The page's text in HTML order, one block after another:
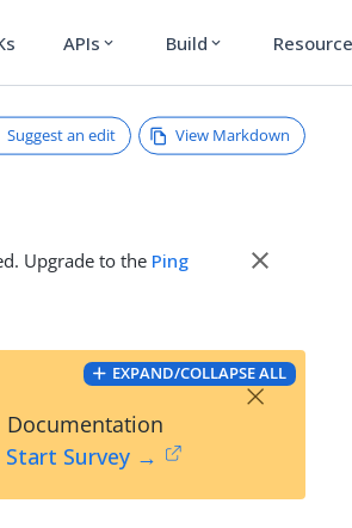
APIs expand_more Build expand_more
Suggest an edit View Markdown
Upgrade to the Ping
close
EXPAND/COLLAPSE ALL
Documentation
Start Survey →
×